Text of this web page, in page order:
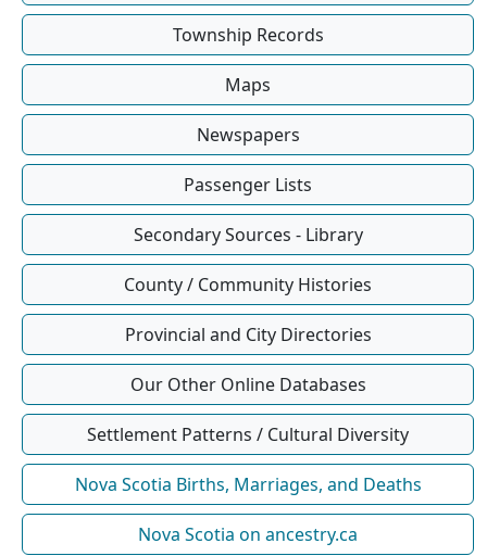
Township Records
Maps
Newspapers
Passenger Lists
Secondary Sources - Library
County / Community Histories
Provincial and City Directories
Our Other Online Databases
Settlement Patterns / Cultural Diversity
Nova Scotia Births, Marriages, and Deaths
Nova Scotia on ancestry.ca